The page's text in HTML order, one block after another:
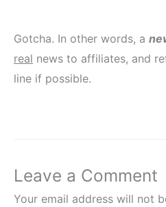
Gotcha. In other words, a
real news to affiliates, and
line if possible.
Leave a Comment
Your email address will not